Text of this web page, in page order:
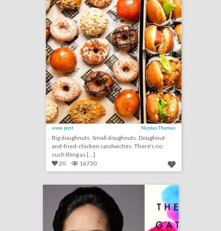
view post Nicolas Thomas
Big doughnuts. Small doughnuts. Doughnut-
and-fried-chicken sandwiches. There's no
such thing as [...]
20
16730 bizbash c.e.o. david adler: any live gathering is a once-in-a-lifetime event